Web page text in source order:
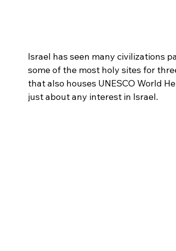
Israel has seen many civilizations
some of the most holy sites for
that also houses UNESCO World
just about any interest in Israel.